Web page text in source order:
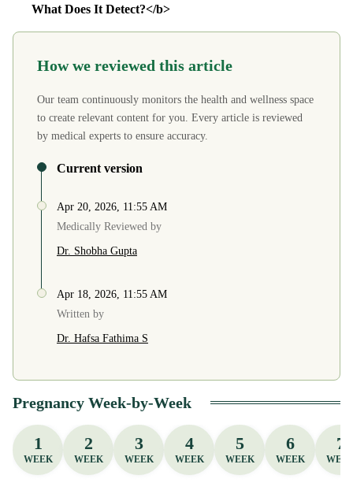
What Does It Detect?</b>
How we reviewed this article
Our team continuously monitors the health and wellness space
to create relevant content for you. Every article is reviewed
by medical experts to ensure accuracy.
Current version
Apr 20, 2026, 11:55 AM
Medically Reviewed by
Dr. Shobha Gupta
Apr 18, 2026, 11:55 AM
Written by
Dr. Hafsa Fathima S
Pregnancy Week-by-Week
1
WEEK
2
WEEK
3
WEEK
4
WEEK
5
WEEK
6
WEEK
7